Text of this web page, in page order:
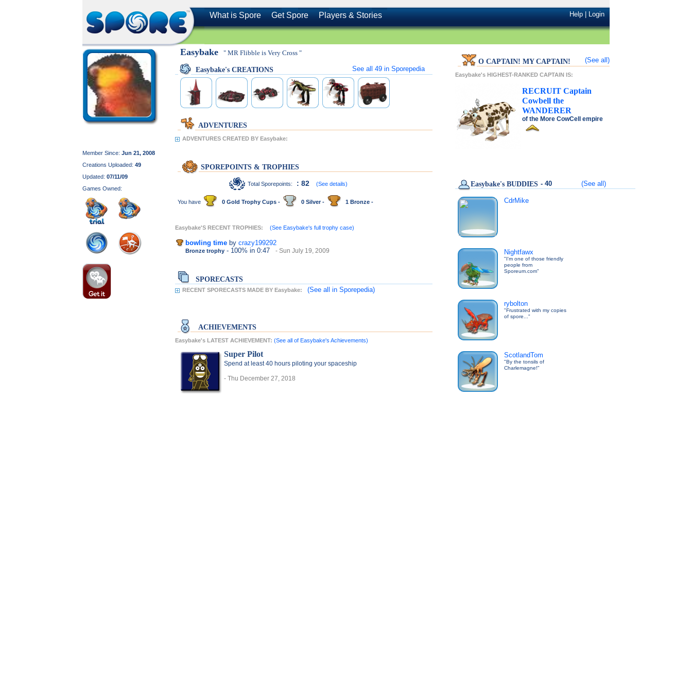
What is Spore Get Spore Players & Stories Help|Login
Member Since: Jun 21, 2008
Creations Uploaded: 49
Updated: 07/11/09
Games Owned:
Easybake " MR Flibble is Very Cross "
Easybake's CREATIONS See all 49 in Sporepedia
ADVENTURES
ADVENTURES CREATED BY Easybake:
SPOREPOINTS & TROPHIES
Total Sporepoints: : 82 (See details)
You have 0 Gold Trophy Cups - 0 Silver - 1 Bronze -
Easybake'S RECENT TROPHIES: (See Easybake's full trophy case)
bowling time by crazy199292
Bronze trophy - 100% in 0:47 - Sun July 19, 2009
SPORECASTS
RECENT SPORECASTS MADE BY Easybake: (See all in Sporepedia)
ACHIEVEMENTS
Easybake's LATEST ACHIEVEMENT: (See all of Easybake's Achievements)
Super Pilot
Spend at least 40 hours piloting your spaceship
- Thu December 27, 2018
O CAPTAIN! MY CAPTAIN! (See all)
Easybake's HIGHEST-RANKED CAPTAIN IS:
RECRUIT Captain
Cowbell the
WANDERER
of the More CowCell empire
Easybake's BUDDIES - 40 (See all)
CdrMike
Nightfawx
"I'm one of those friendly
people from
Sporeum.com"
rybolton
"Frustrated with my copies
of spore..."
ScotlandTom
"By the tonsils of
Charlemagne!"